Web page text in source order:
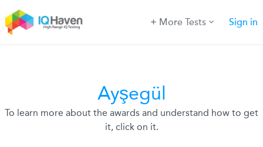
More Tests Sign in
Ayşegül
To learn more about the awards and understand how to get
it, click on it.